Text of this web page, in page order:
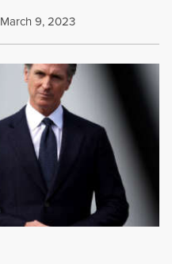
March 9, 2023